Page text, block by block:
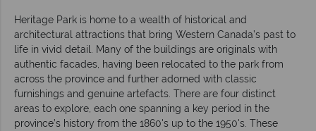
Heritage Park is home to a wealth of historical and
architectural attractions that bring Western Canada’s past to
life in vivid detail. Many of the buildings are originals with
authentic facades, having been relocated to the park from
across the province and further adorned with classic
furnishings and genuine artefacts. There are four distinct
areas to explore, each one spanning a key period in the
province’s history from the 1860's up to the 1950's. These